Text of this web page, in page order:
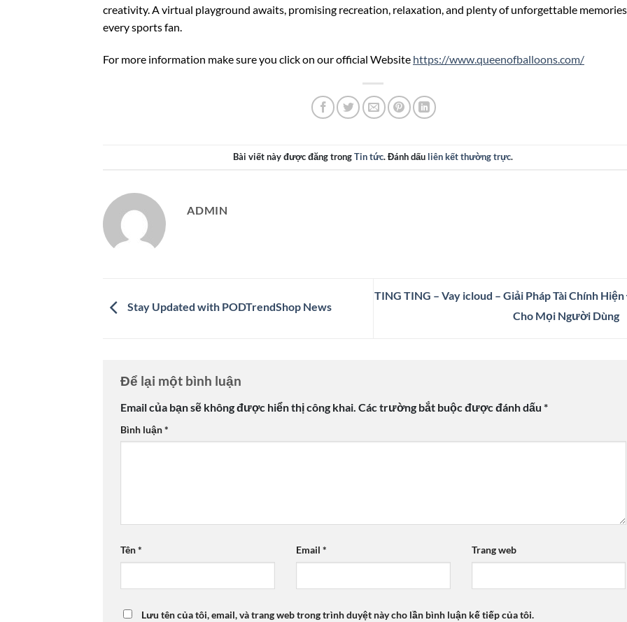
creativity. A virtual playground awaits, promising recreation, relaxation, and plenty of unforgettable
every sports fan.
For more information make sure you click on our official Website https://www.queenofballoons.com/
Bài viết này được đăng trongTin tức. Đánh dấu liên kết thường trực.
ADMIN
Stay Updated with PODTrendShop News
TING TING – Vay icloud – Giải Pháp Tài Chính
Cho Mọi Người Dùng
Để lại một bình luận
Email của bạn sẽ không được hiển thị công khai. Các trường bắt buộc được đánh dấu *
Bình luận*
Tên* Email * Trang web
Lưu tên của tôi, email, và trang web trong trình duyệt này cho lần bình luận kế tiếp của tôi.